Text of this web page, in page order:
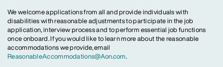
We welcome applications from all and provide individuals with
disabilities with reasonable adjustments to participate in the job
application, interview process and to perform essential job functions
once onboard. If you would like to learn more about the reasonable
accommodations we provide, email
ReasonableAccommodations@Aon.com.